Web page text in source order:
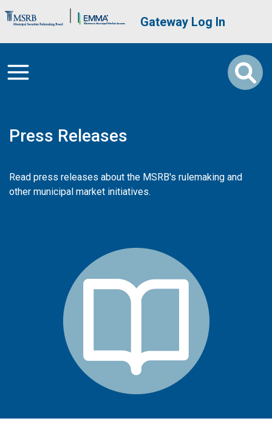
Brand Banner User account
Gateway Log In
Press Releases
Read press releases about the MSRB's rulemaking and
other municipal market initiatives.